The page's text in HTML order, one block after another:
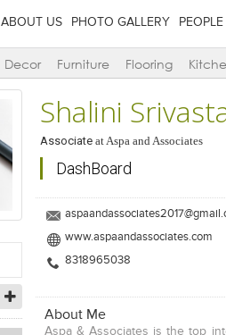
ABOUT US PHOTO GALLERY PEOPLE
Decor Furniture Flooring
Shalini
AssociateatAspa and Associates
DashBoard
www.aspaandassociates.com
8318965038
About Me
Aspa & Associates is the top